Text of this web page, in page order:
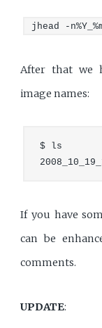
jhead -
After that we
image names:
$ ls
If you have
can be
comments.
UPDATE: